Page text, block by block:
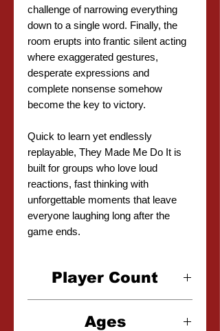
challenge of narrowing everything
down to a single word. Finally, the
room erupts into frantic silent acting
where exaggerated gestures,
desperate expressions and
complete nonsense somehow
become the key to victory.
Quick to learn yet endlessly
replayable, They Made Me Do It is
built for groups who love loud
reactions, fast thinking with
unforgettable moments that leave
everyone laughing long after the
game ends.
Player Count
Ages